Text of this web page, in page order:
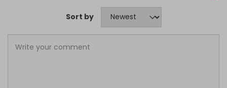
Sort by